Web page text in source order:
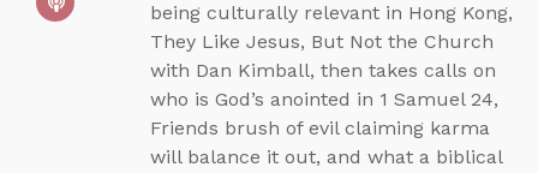
being culturally relevant in Hong Kong,
They Like Jesus, But Not the Church
with Dan Kimball, then takes calls on
who is God’s anointed in 1 Samuel 24,
Friends brush of evil claiming karma
will balance it out, and what a biblical